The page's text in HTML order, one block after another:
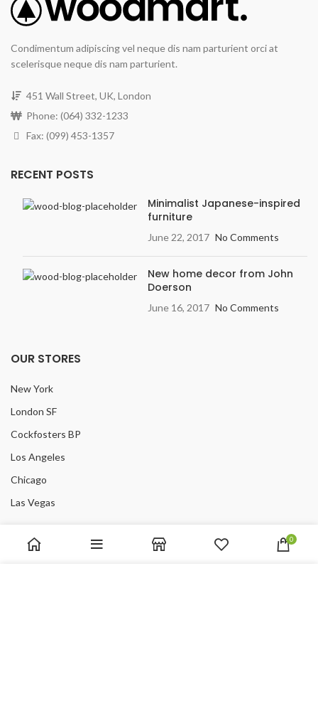
Condimentum adipiscing vel neque dis nam parturient orci at
scelerisque neque dis nam parturient.
451 Wall Street, UK, London
Phone: (064) 332-1233
Fax: (099) 453-1357
RECENT POSTS
Minimalist Japanese-inspired
furniture
June 22, 2017 No Comments
New home decor from John
Doerson
June 16, 2017 No Comments
OUR STORES
New York
London SF
Cockfosters BP
Los Angeles
Chicago
Las Vegas
USEFUL LINKS 0